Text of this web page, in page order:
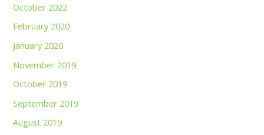
October 2022
February 2020
January 2020
November 2019
October 2019
September 2019
August 2019